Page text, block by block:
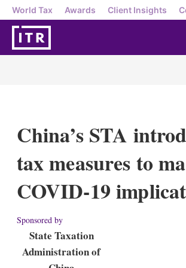
World Tax Awards Client Insights
China’s STA
tax measures to
COVID-19
Sponsored by
State Taxation
Administration of